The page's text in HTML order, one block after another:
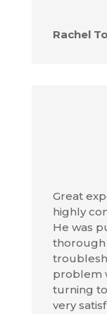
Rachel
Great
highly
He was
thorough
problem
turning
very